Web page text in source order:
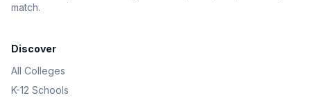
match.
Discover
All Colleges
K-12 Schools